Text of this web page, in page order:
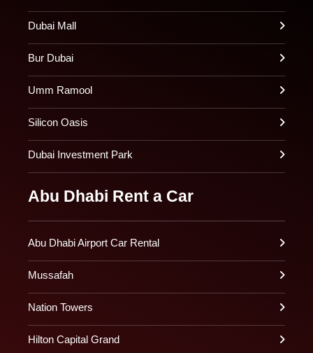
Dubai Mall
Bur Dubai
Umm Ramool
Silicon Oasis
Dubai Investment Park
Abu Dhabi Rent a Car
Abu Dhabi Airport Car Rental
Mussafah
Nation Towers
Hilton Capital Grand